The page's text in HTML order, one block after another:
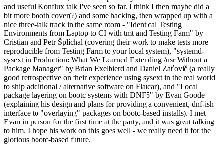
and useful Konflux talk I've seen so far. I think I then maybe did a
bit more booth cover(?) and some hacking, then wrapped up with a
nice three-talk track in the same room - "Identical Testing
Environments from Laptop to CI with tmt and Testing Farm" by
Cristian and Petr Šplíchal (covering their work to make tests more
reproducible from Testing Farm to your local system), "systemd-
sysext in Production: What We Learned Extending /usr Without a
Package Manager" by Brian Exelbierd and Daniel Zaťovič (a really
good retrospective on their experience using sysext in the real world
to ship additional / alternative software on Flatcar), and "Local
package layering on bootc systems with DNF5" by Evan Goode
(explaining his design and plans for providing a convenient, dnf-ish
interface to "overlaying" packages on bootc-based installs). I met
Evan in person for the first time at the party, and it was great talking
to him. I hope his work on this goes well - we really need it for the
glorious bootc-based future.